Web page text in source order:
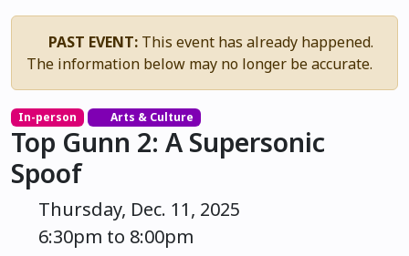
PAST EVENT: This event has already happened.
The information below may no longer be accurate.
In-person Arts & Culture
Top Gunn 2: A Supersonic
Spoof
Thursday, Dec. 11, 2025
6:30pm to 8:00pm